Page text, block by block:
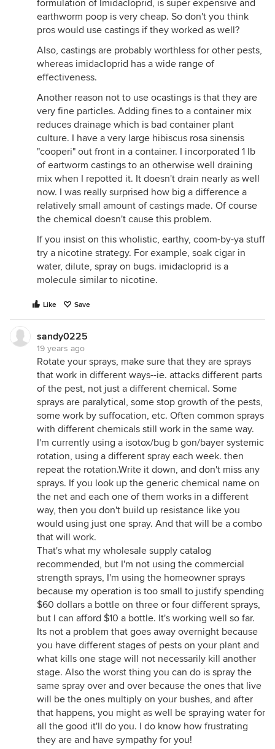
formulation of Imidacloprid, is super expensive and
earthworm poop is very cheap. So don't you think
pros would use castings if they worked as well?
Also, castings are probably worthless for other pests,
whereas imidacloprid has a wide range of
effectiveness.
Another reason not to use ocastings is that they are
very fine particles. Adding fines to a container mix
reduces drainage which is bad container plant
culture. I have a very large hibiscus rosa sinensis
"cooperi" out front in a container. I incorporated 1 lb
of eartworm castings to an otherwise well draining
mix when I repotted it. It doesn't drain nearly as well
now. I was really surprised how big a difference a
relatively small amount of castings made. Of course
the chemical doesn't cause this problem.
If you insist on this wholistic, earthy, coom-by-ya stuff
try a nicotine strategy. For example, soak cigar in
water, dilute, spray on bugs. imidacloprid is a
molecule similar to nicotine.
Like Save
sandy0225
19 years ago
Rotate your sprays, make sure that they are sprays
that work in different ways--ie. attacks different parts
of the pest, not just a different chemical. Some
sprays are paralytical, some stop growth of the pests,
some work by suffocation, etc. Often common sprays
with different chemicals still work in the same way.
I'm currently using a isotox/bug b gon/bayer systemic
rotation, using a different spray each week. then
repeat the rotation.Write it down, and don't miss any
sprays. If you look up the generic chemical name on
the net and each one of them works in a different
way, then you don't build up resistance like you
would using just one spray. And that will be a combo
that will work.
That's what my wholesale supply catalog
recommended, but I'm not using the commercial
strength sprays, I'm using the homeowner sprays
because my operation is too small to justify spending
$60 dollars a bottle on three or four different sprays,
but I can afford $10 a bottle. It's working well so far.
Its not a problem that goes away overnight because
you have different stages of pests on your plant and
what kills one stage will not necessarily kill another
stage. Also the worst thing you can do is spray the
same spray over and over because the ones that live
will be the ones multiply on your bushes, and after
that happens, you might as well be spraying water for
all the good it'll do you. I do know how frustrating
they are and have sympathy for you!